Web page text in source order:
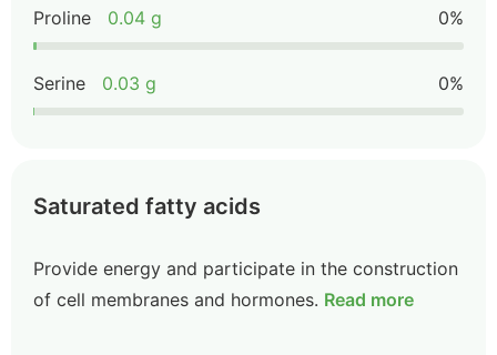
Proline 0.04 g 0%
Serine 0.03 g 0%
Saturated fatty acids
Provide energy and participate in the construction
of cell membranes and hormones. Read more